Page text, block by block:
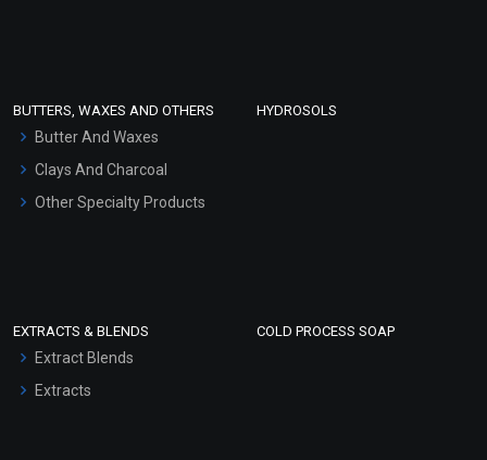
Hair Oils
BUTTERS, WAXES AND OTHERS
Butter And Waxes
Clays And Charcoal
Other Specialty Products
HYDROSOLS
EXTRACTS & BLENDS
Extract Blends
Extracts
COLD PROCESS SOAP